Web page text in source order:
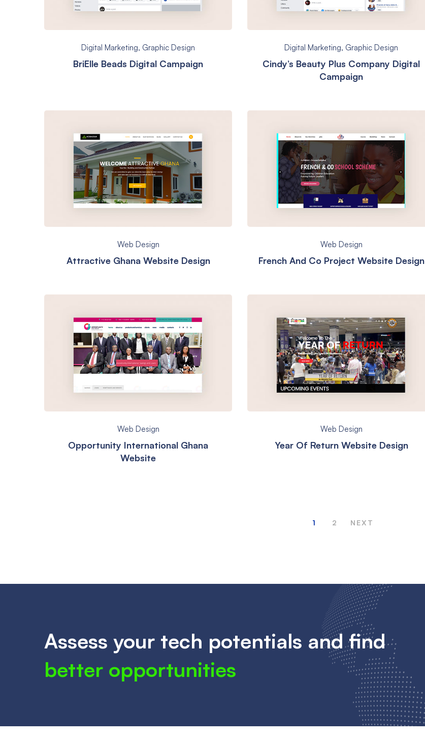
Digital Marketing, Graphic Design
BriElle Beads Digital Campaign
Digital Marketing, Graphic Design
Cindy’s Beauty Plus Company Digital
Campaign
Web Design
Attractive Ghana Website Design
Web Design
French And Co Project Website Design
Web Design
Opportunity International Ghana
Website
Web Design
Year Of Return Website Design
1 2 NEXT
Assess your tech potentials and find
better opportunities